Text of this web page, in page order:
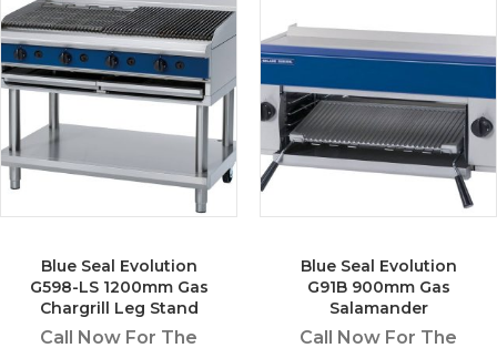
Blue Seal Evolution
G598-LS 1200mm Gas
Chargrill Leg Stand
Call Now For The
Blue Seal Evolution
G91B 900mm Gas
Salamander
Call Now For The